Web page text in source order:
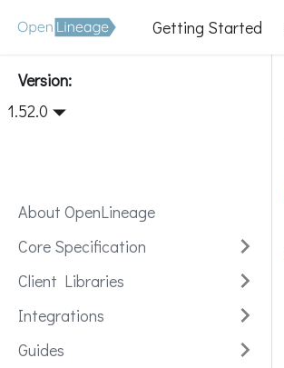
Getting Started
Version:
1.52.0
About OpenLineage
Core Specification
Client Libraries
Integrations
Guides